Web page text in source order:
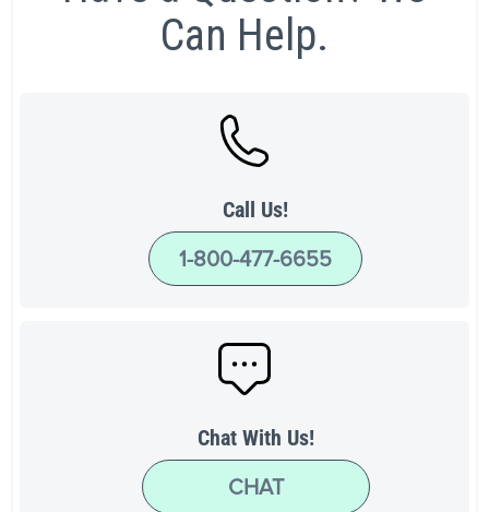
Can Help.
Call Us!
1-800-477-6655
Chat With Us!
CHAT